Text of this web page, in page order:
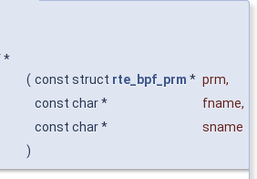
*
( const struct rte_bpf_prm * prm,
const char *
fname,
const char *
sname
)